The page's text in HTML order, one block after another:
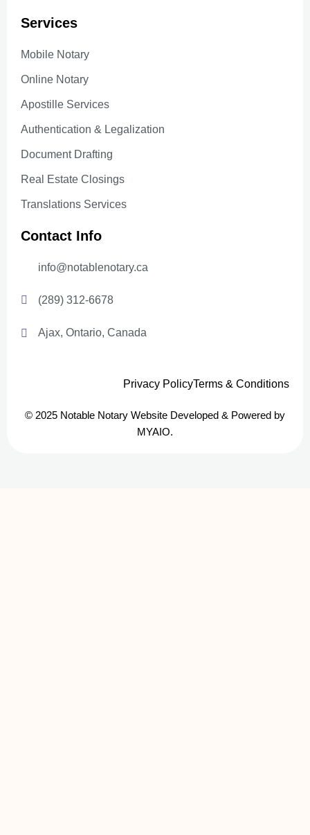
Services
Mobile Notary
Online Notary
Apostille Services
Authentication & Legalization
Document Drafting
Real Estate Closings
Translations Services
Contact Info
info@notablenotary.ca
(289) 312-6678
Ajax, Ontario, Canada
© 2025 Notable Notary Website Developed & Powered by
MYAIO.
Privacy PolicyTerms & Conditions